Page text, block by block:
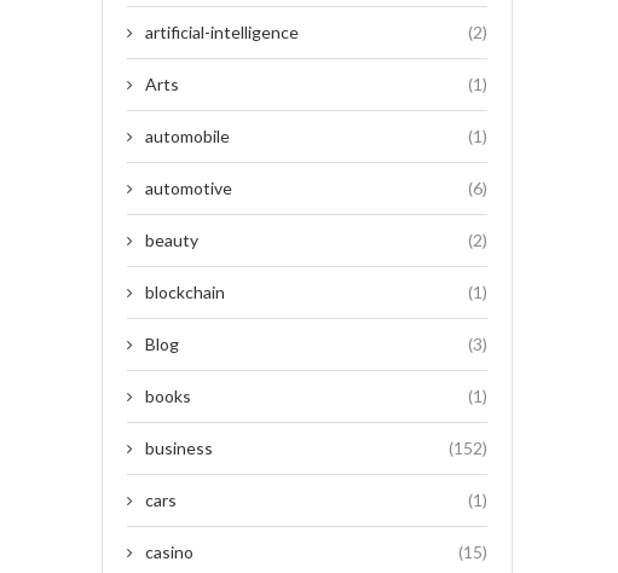
artificial-intelligence (2)
Arts (1)
automobile (1)
automotive (6)
beauty (2)
blockchain (1)
Blog (3)
books (1)
business (152)
cars (1)
casino (15)